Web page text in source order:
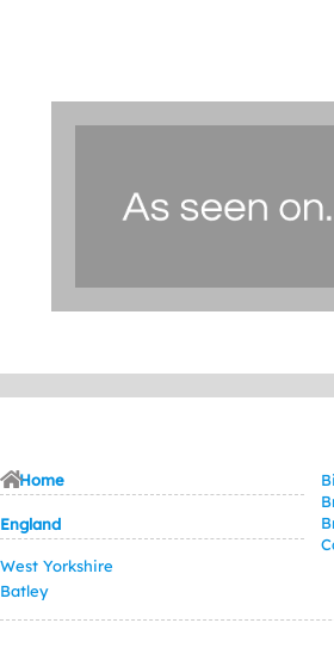
Home
England
West Yorkshire
Batley